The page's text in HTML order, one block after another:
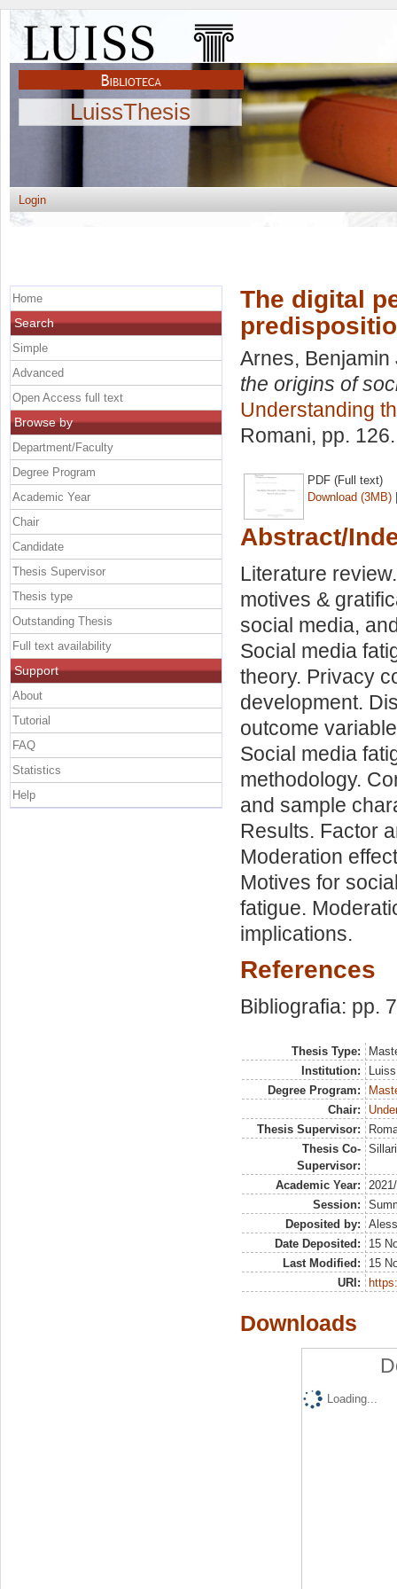
LuissThesis
Login
The digital
Arnes, Benjamin
the origins of
Understanding
Romani, pp.
PDF (Full text)
Download (3MB)
Abstract/
Literature
motives &
social media,
Social media
theory. Privacy
development.
outcome
Social media
methodology.
and sample
Results. Factor
Moderation
Motives for
fatigue.
implications.
References
Bibliografia: pp.
Thesis Type:
Institution:
Degree Program:
Chair:
Thesis Supervisor:
Thesis Co-
Supervisor:
Academic Year:
Session:
Deposited by:
Date Deposited:
15
Last Modified:
15
URI:
Downloads
Loading...
Home
Search
Simple
Advanced
Open Access full text
Browse by
Department/Faculty
Degree Program
Academic Year
Chair
Candidate
Thesis Supervisor
Thesis type
Outstanding Thesis
Full text availability
Support
About
Tutorial
FAQ
Statistics
Help